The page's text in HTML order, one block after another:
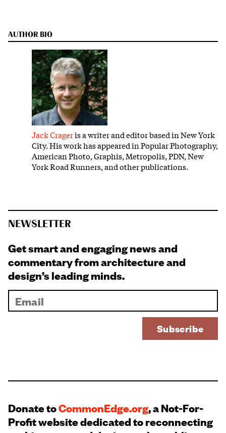
AUTHOR BIO
Jack Crageris a writer and editor based in New York
City. His work has appeared in Popular Photography,
American Photo, Graphis, Metropolis, PDN, New
York Road Runners, and other publications.
NEWSLETTER
Get smart and engaging news and
commentary from architecture and
design’s leading minds.
Donate toCommonEdge.org, a Not-For-
Profit website dedicated to reconnecting